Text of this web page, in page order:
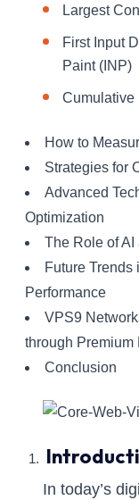
Largest
First Input
Paint (INP)
Cumulative
How to
Strategies for
Advanced
Optimization
The Role of AI
Future Trends
Performance
VPS9
through
Conclusion
In today’s